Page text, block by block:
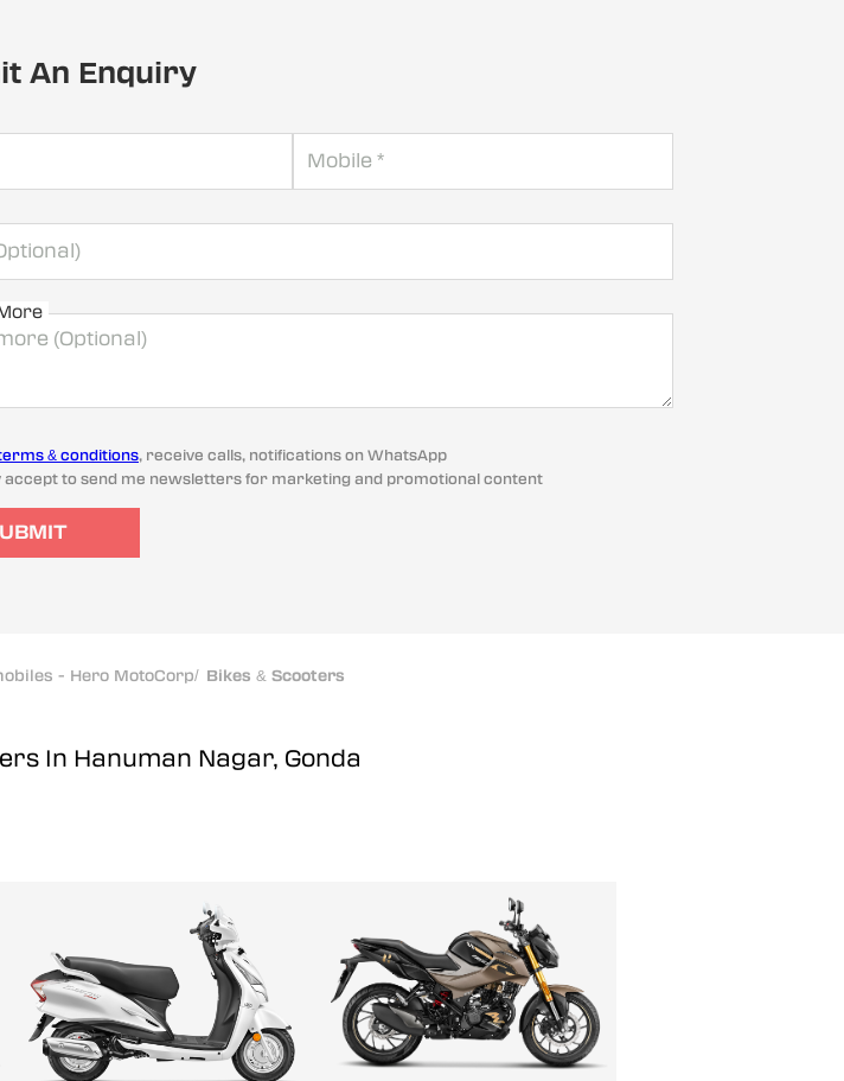
An Enquiry
& conditions, receive calls, notifications on WhatsApp
accept to send me newsletters for marketing and promotional content
- Hero MotoCorp/ Bikes & Scooters
In Hanuman Nagar, Gonda